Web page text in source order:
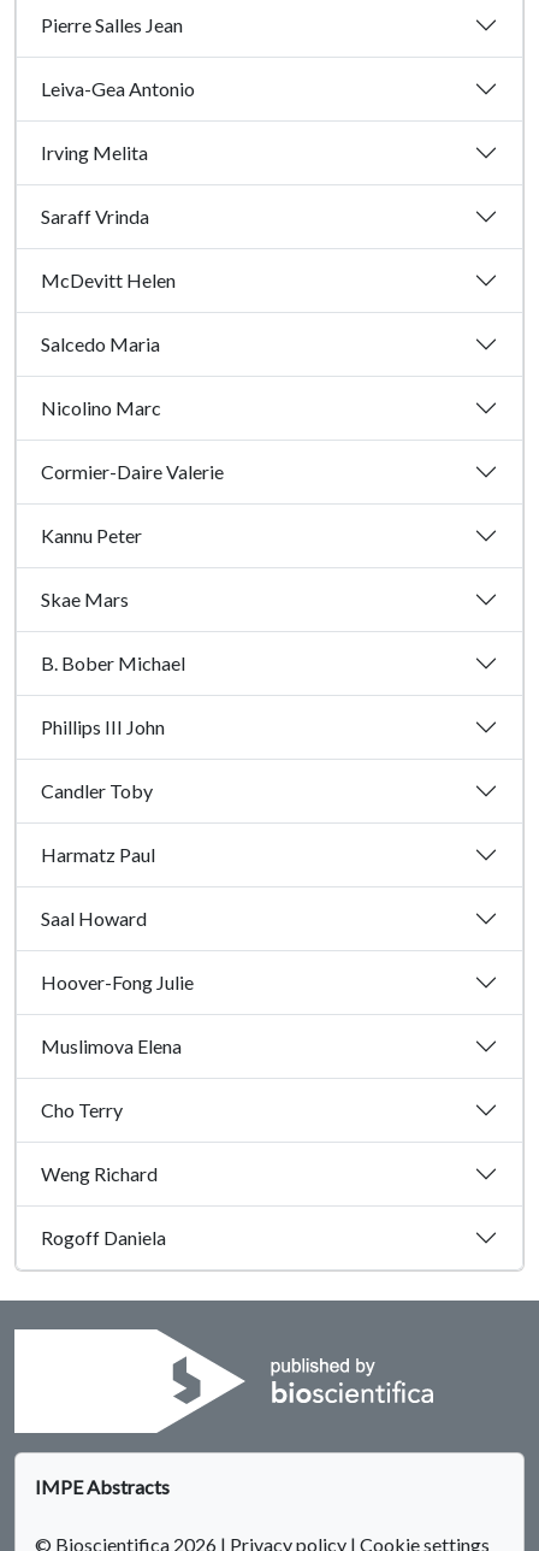
Pierre Salles Jean
Leiva-Gea Antonio
Irving Melita
Saraff Vrinda
McDevitt Helen
Salcedo Maria
Nicolino Marc
Cormier-Daire Valerie
Kannu Peter
Skae Mars
B. Bober Michael
Phillips III John
Candler Toby
Harmatz Paul
Saal Howard
Hoover-Fong Julie
Muslimova Elena
Cho Terry
Weng Richard
Rogoff Daniela
IMPE Abstracts
© Bioscientifica 2026 | Privacy policy | Cookie settings